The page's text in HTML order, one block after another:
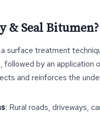
& Seal Bitumen?
surface treatment
followed by an
and reinforces the
: Rural roads, driveways,